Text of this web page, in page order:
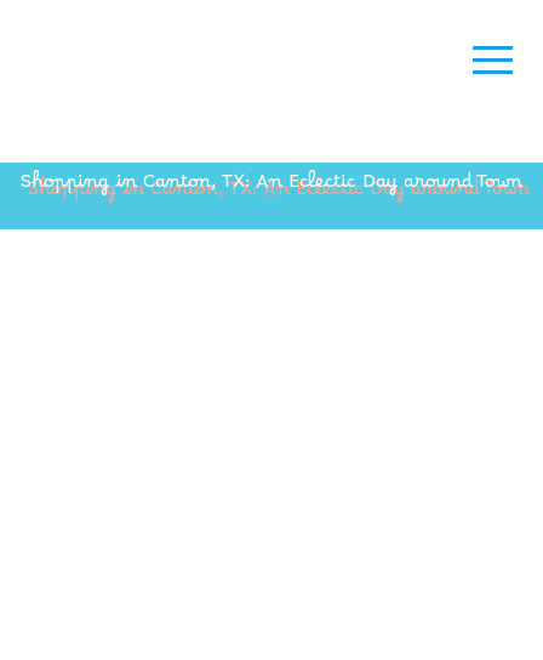
Shopping in Canton, TX: An Eclectic Day around Town